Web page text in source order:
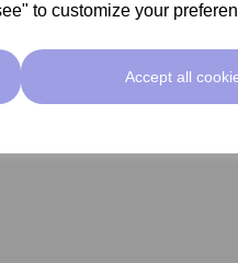
to customize your
Accept all